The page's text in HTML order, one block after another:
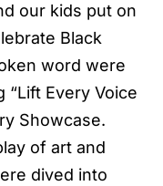
our kids put on
Black
word were
Every Voice
Showcase.
of art and
dived into